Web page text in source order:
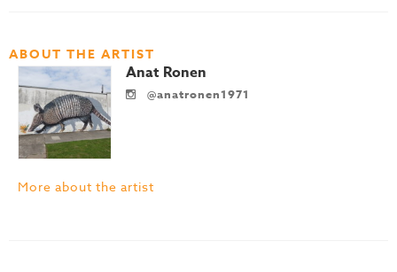
ABOUT THE ARTIST
Anat Ronen
@anatronen1971
More about the artist